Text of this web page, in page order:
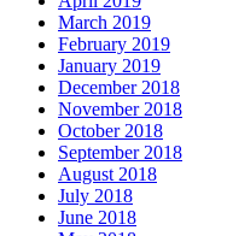
March 2019
February 2019
January 2019
December 2018
November 2018
October 2018
September 2018
August 2018
July 2018
June 2018